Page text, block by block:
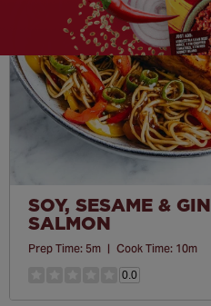
SOY, SESAME &
SALMON
Prep Time: 5m | Cook Time: 10m
0.0